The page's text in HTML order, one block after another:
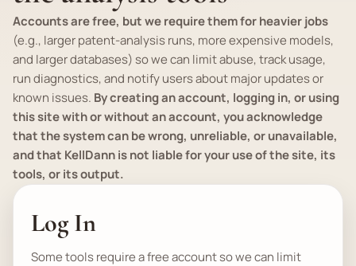
Accounts are free, but we require them for heavier jobs
(e.g., larger patent-analysis runs, more expensive models,
and larger databases) so we can limit abuse, track usage,
run diagnostics, and notify users about major updates or
known issues. By creating an account, logging in, or using
this site with or without an account, you acknowledge
that the system can be wrong, unreliable, or unavailable,
and that KellDann is not liable for your use of the site, its
tools, or its output.
Log In
Some tools require a free account so we can limit